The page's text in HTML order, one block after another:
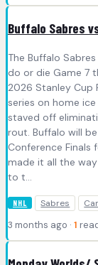
Buffalo Sabres
The Buffalo
do or die Game 7
2026 Stanley Cup
series on home
staved off
rout. Buffalo will
Conference Finals
made it all the
to t...
NHL Sabres
3 months ago · 1